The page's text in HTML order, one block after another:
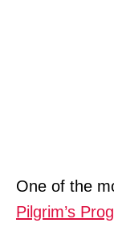
One of the
Pilgrim’s